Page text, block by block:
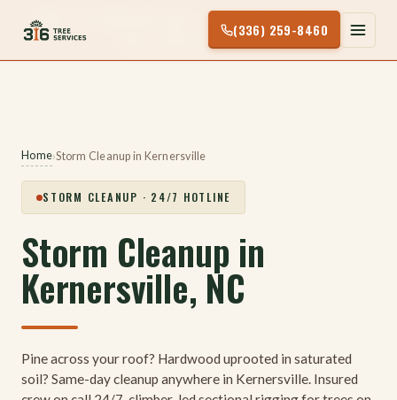
24/7 STORM HOTLINE — TREE ON YOUR HOUSE?
CALL (336) 259-8460
Home›Storm Cleanup in Kernersville
STORM CLEANUP · 24/7 HOTLINE
Storm Cleanup in
Kernersville, NC
Pine across your roof? Hardwood uprooted in saturated
soil? Same-day cleanup anywhere in Kernersville. Insured
(336) 259-8460